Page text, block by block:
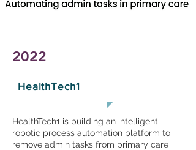
HealthTech1
HealthTech1 is building an intelligent
robotic process automation platform to
remove admin tasks from primary care
2022